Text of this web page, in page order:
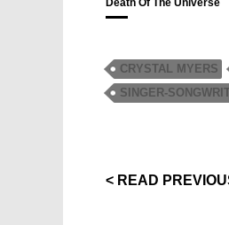
Death Of The Universe
CRYSTAL MYERS
SINGER-
< READ